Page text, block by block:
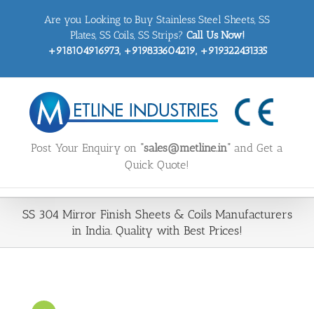
Are you Looking to Buy Stainless Steel Sheets, SS
Plates, SS Coils, SS Strips? Call Us Now!
+918104916973, +919833604219, +919322431335
Post Your Enquiry on “sales@metline.in” and Get a
Quick Quote!
SS 304 Mirror Finish Sheets & Coils Manufacturers
in India. Quality with Best Prices!